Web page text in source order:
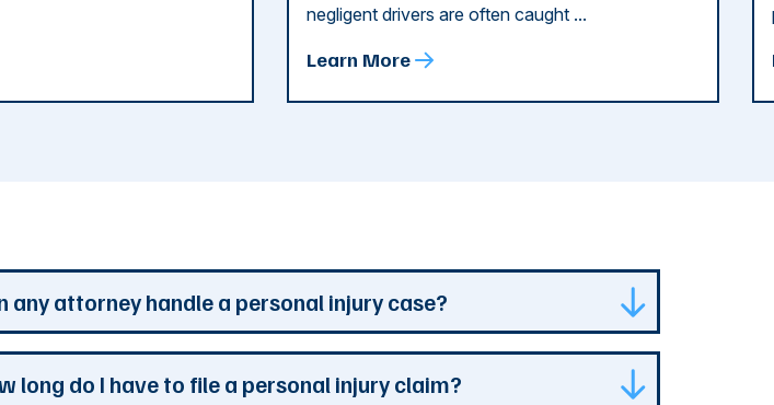
negligent drivers are often caught ...
Learn More
any attorney handle a personal injury case?
attorney that is licensed in the jurisdiction where your case is can represent
But a personal injury attorney has specialized experience and resources. They
long do I have to file a personal injury claim?